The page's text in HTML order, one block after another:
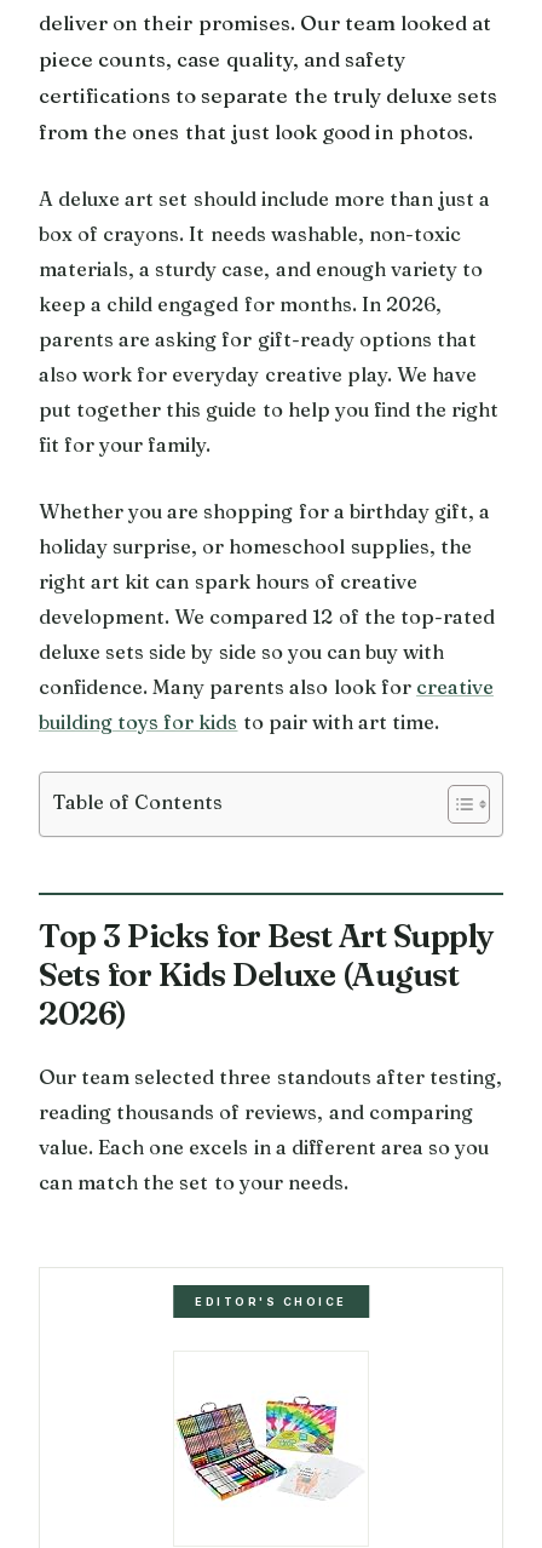
deliver on their promises. Our team looked at
piece counts, case quality, and safety
certifications to separate the truly deluxe sets
from the ones that just look good in photos.
A deluxe art set should include more than just a
box of crayons. It needs washable, non-toxic
materials, a sturdy case, and enough variety to
keep a child engaged for months. In 2026,
parents are asking for gift-ready options that
also work for everyday creative play. We have
put together this guide to help you find the right
fit for your family.
Whether you are shopping for a birthday gift, a
holiday surprise, or homeschool supplies, the
right art kit can spark hours of creative
development. We compared 12 of the top-rated
deluxe sets side by side so you can buy with
confidence. Many parents also look for creative
building toys for kids to pair with art time.
Table of Contents
Top 3 Picks for Best Art Supply
Sets for Kids Deluxe (August
2026)
Our team selected three standouts after testing,
reading thousands of reviews, and comparing
value. Each one excels in a different area so you
can match the set to your needs.
EDITOR'S CHOICE